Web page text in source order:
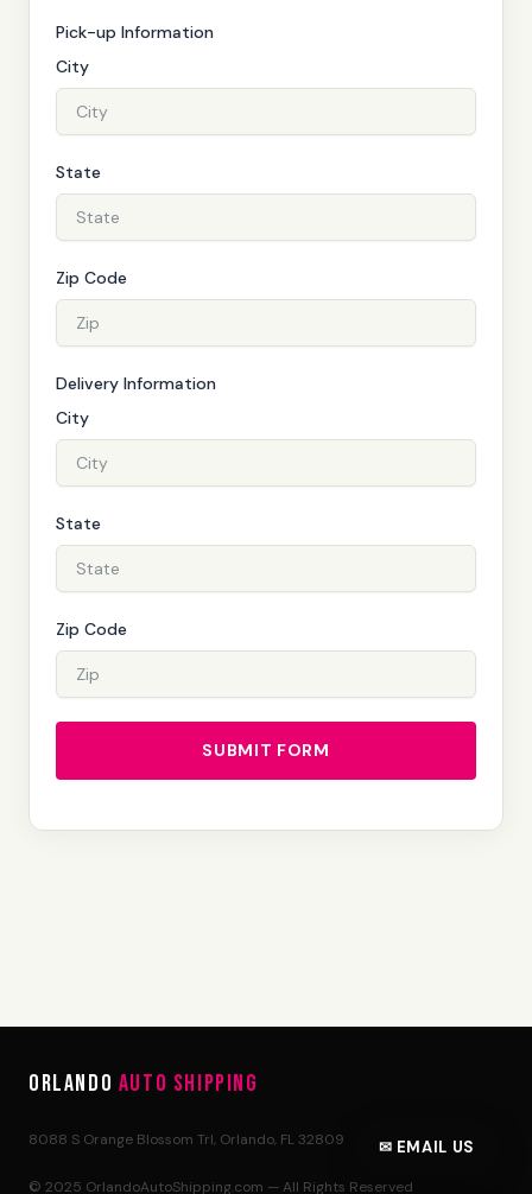
Pick-up Information
City
State
Zip Code
Delivery Information
City
State
Zip Code
SUBMIT FORM
Orlando Auto Shipping
8088 S Orange Blossom Trl, Orlando, FL 32809
© 2025 OrlandoAutoShipping.com — All Rights Reserved
✉ EMAIL US